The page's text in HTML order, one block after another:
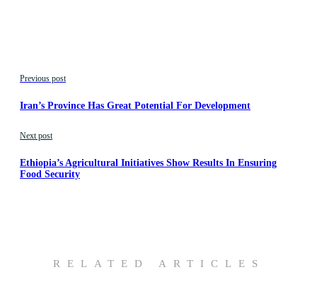
Previous post
Iran’s Province Has Great Potential For Development
Next post
Ethiopia’s Agricultural Initiatives Show Results In Ensuring
Food Security
RELATED ARTICLES